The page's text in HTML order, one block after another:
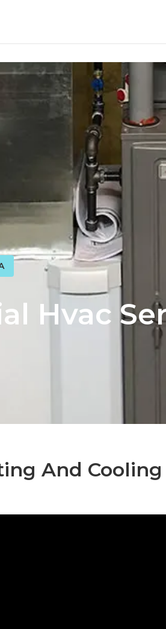
Hvac
And Cooling